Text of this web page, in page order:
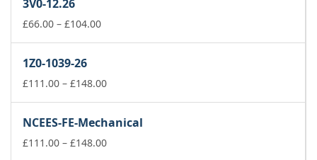
3V0-12.26
£66.00 – £104.00Price
£104.00
1Z0-1039-26
£111.00 – £148.00Price
through
£148.00
NCEES-FE-Mechanical
£111.00 – £148.00Price